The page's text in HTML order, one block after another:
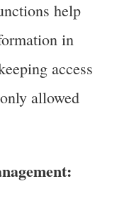
help
in
access
allowed